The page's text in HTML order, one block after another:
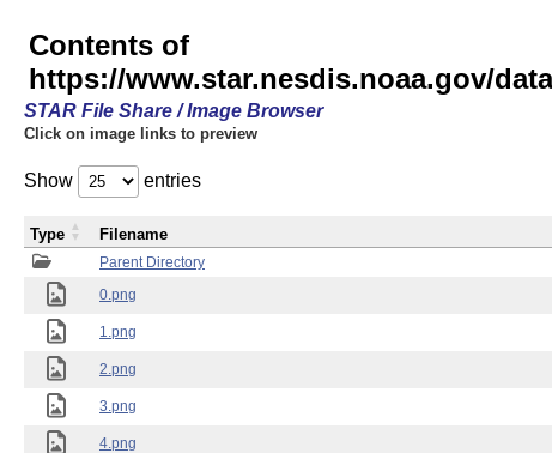
Contents of
https://www.star.nesdis.noaa.gov/
STAR File Share / Image Browser
Click on image links to preview
Show entries
Parent Directory
0.png
1.png
2.png
3.png
4.png
Type Filename